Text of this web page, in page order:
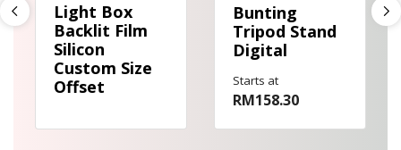
Light Box
Backlit Film
Silicon
Custom Size
Offset
Bunting
Tripod Stand
Digital
Starts at
RM158.30